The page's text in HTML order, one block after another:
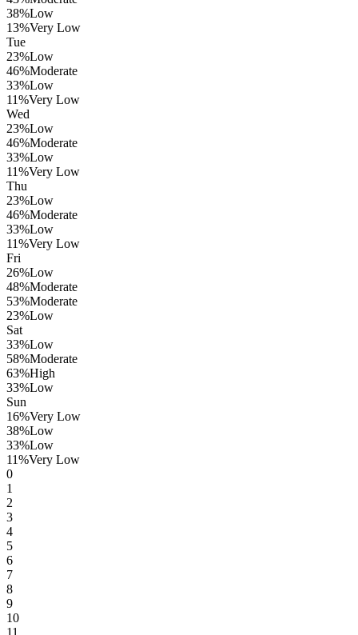
38%Low
13%Very Low
Tue
23%Low
46%Moderate
33%Low
11%Very Low
Wed
23%Low
46%Moderate
33%Low
11%Very Low
Thu
23%Low
46%Moderate
33%Low
11%Very Low
Fri
26%Low
48%Moderate
53%Moderate
23%Low
Sat
33%Low
58%Moderate
63%High
33%Low
Sun
16%Very Low
38%Low
33%Low
11%Very Low
0
1
2
3
4
5
6
7
8
9
10
11